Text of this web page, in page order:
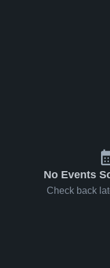
No Events
Check back